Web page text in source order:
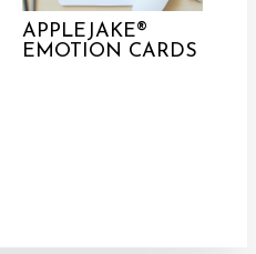
APPLEJAKE®
EMOTION CARDS